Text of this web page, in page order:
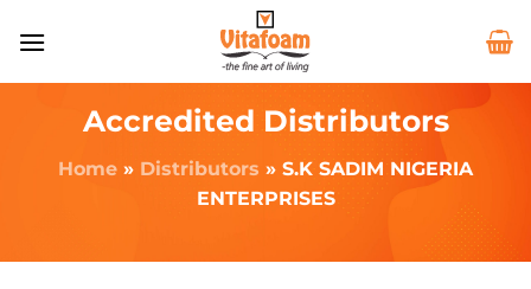
Accredited Distributors
Home » Distributors » S.K SADIM NIGERIA
ENTERPRISES